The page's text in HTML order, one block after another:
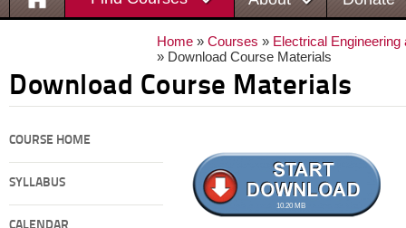
Home » Courses » Electrical
» Download Course Materials
Download Course Materials
COURSE HOME
SYLLABUS
10.20 MB